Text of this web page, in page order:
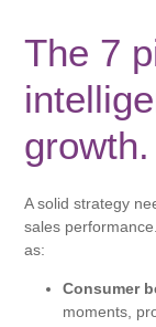
The 7
growth.
A solid strategy
sales
as:
Consumer
moments,